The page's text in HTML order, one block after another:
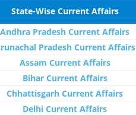
State-Wise Current Affairs
Andhra Pradesh Current Affairs
Pradesh Current Affairs
Assam Current Affairs
Bihar Current Affairs
Chhattisgarh Current Affairs
Delhi Current Affairs